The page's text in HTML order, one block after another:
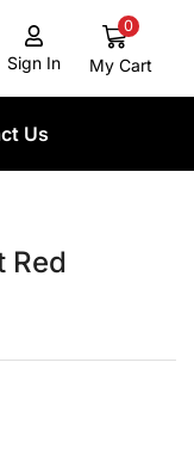
Sign In
0
My Cart
Us
Red